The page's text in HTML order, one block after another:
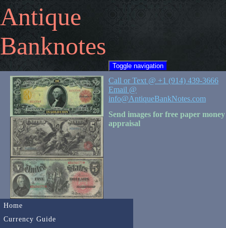
Antique
Banknotes
Toggle navigation
Home
Currency Guide
Call or Text @ +1 (914) 439-3666
Email @
info@AntiqueBankNotes.com
Send images for free paper money
appraisal